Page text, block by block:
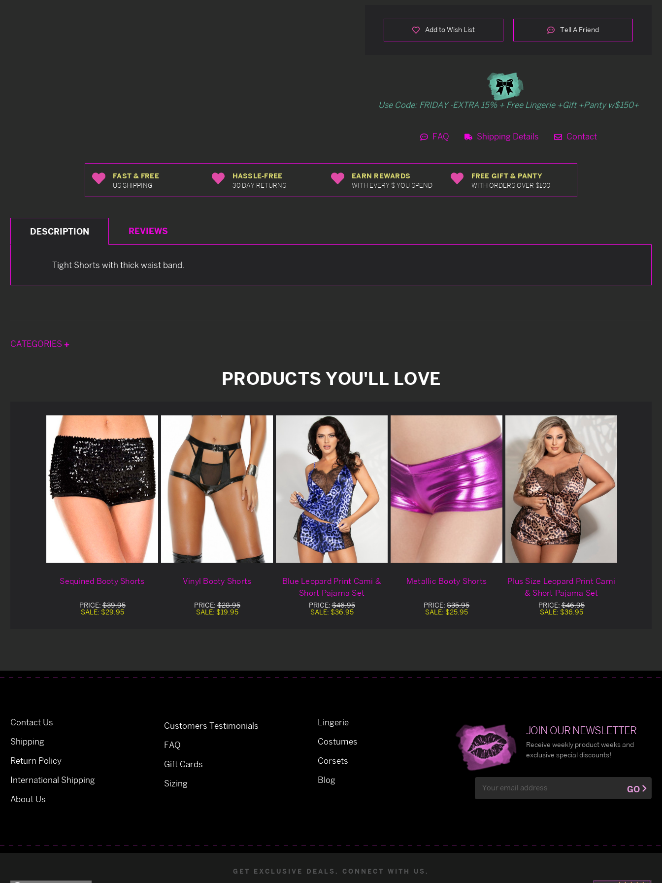
Add to Wish List Tell A Friend
Use Code: FRIDAY -EXTRA 15% + Free Lingerie +Gift +Panty w$150+
FAQ Shipping Details Contact
FAST & FREE
US SHIPPING
HASSLE-FREE
30 DAY RETURNS
EARN REWARDS
WITH EVERY $ YOU SPEND
FREE GIFT & PANTY
WITH ORDERS OVER $100
DESCRIPTION REVIEWS
Tight Shorts with thick waist band.
CATEGORIES
PRODUCTS YOU'LL LOVE
Sequined Booty Shorts
PRICE:$39.95
SALE: $29.95
Vinyl Booty Shorts
PRICE:$28.95
SALE: $19.95
Blue Leopard Print Cami &
Short Pajama Set
PRICE:$46.95
SALE: $36.95
Metallic Booty Shorts
PRICE: $35.95
SALE: $25.95
Plus Size Leopard Print Cami
& Short Pajama Set
PRICE:$46.95
SALE: $36.95
Contact Us
Shipping
Return Policy
International Shipping
About Us
Customers Testimonials
FAQ
Gift Cards
Sizing
Lingerie
Costumes
Corsets
Blog
JOIN OUR NEWSLETTER
Receive weekly product weeks and
exclusive special discounts!
Address
GO
GET EXCLUSIVE DEALS. CONNECT WITH US.